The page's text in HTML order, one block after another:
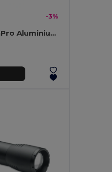
-3%
BOWIE PrecisionPro Aluminium Retractable Utility Knife